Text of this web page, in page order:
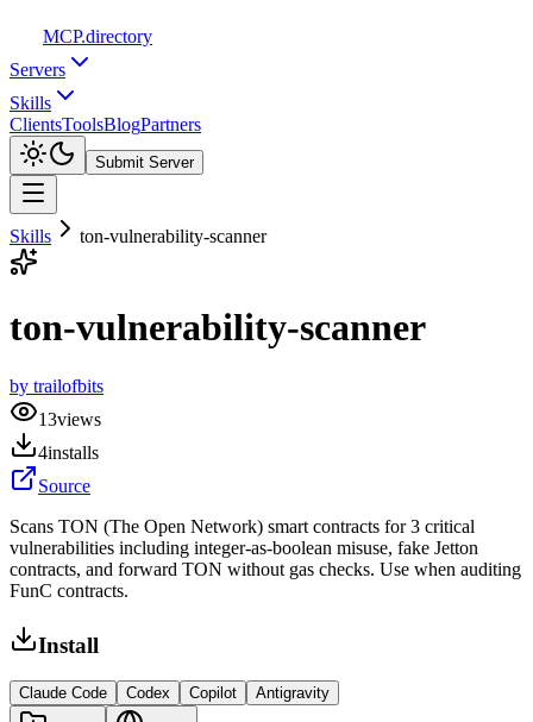
MCP.directory
Servers
Skills
ClientsToolsBlogPartners
Submit Server
Skills ton-vulnerability-scanner
ton-vulnerability-scanner
by trailofbits
13views
4installs
Source
Scans TON (The Open Network) smart contracts for 3 critical
vulnerabilities including integer-as-boolean misuse, fake Jetton
contracts, and forward TON without gas checks. Use when auditing
FunC contracts.
Install
Claude Code Codex Copilot Antigravity